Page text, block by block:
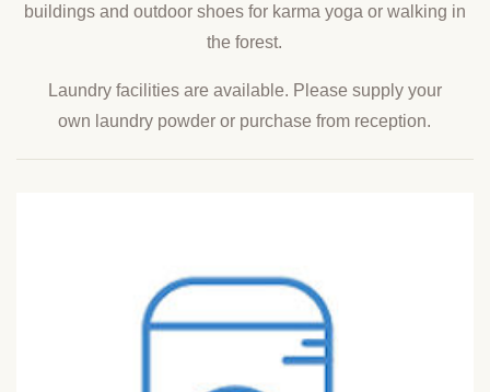
buildings and outdoor shoes for karma yoga or walking in
the forest.
Laundry facilities are available. Please supply your
own laundry powder or purchase from reception.